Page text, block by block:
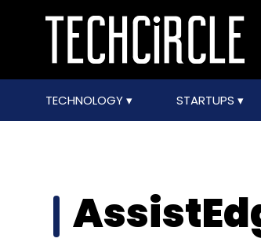
TECHNOLOGY STARTUPS